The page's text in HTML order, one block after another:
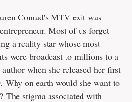
Conrad's MTV exit was
Most of us forget
a reality star whose most
were broadcast to millions to a
when she released her first
Why on earth would she want to
The stigma associated with